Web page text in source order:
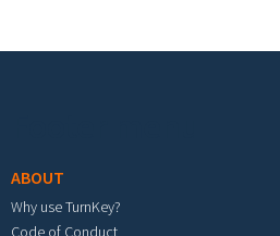
ABOUT
Why use TurnKey?
Code of Conduct